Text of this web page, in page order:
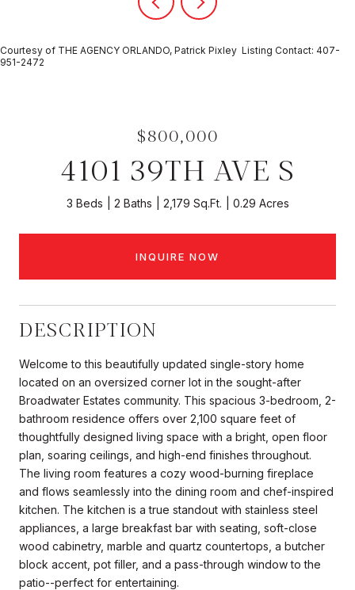
Courtesy of THE AGENCY ORLANDO, Patrick Pixley Listing Contact: 407-
951-2472
$800,000
4101 39TH AVE S
3 Beds 2 Baths 2,179 Sq.Ft. 0.29 Acres
INQUIRE NOW
DESCRIPTION
Welcome to this beautifully updated single-story home
located on an oversized corner lot in the sought-after
Broadwater Estates community. This spacious 3-bedroom, 2-
bathroom residence offers over 2,100 square feet of
thoughtfully designed living space with a bright, open floor
plan, soaring ceilings, and high-end finishes throughout.
The living room features a cozy wood-burning fireplace
and flows seamlessly into the dining room and chef-inspired
kitchen. The kitchen is a true standout with stainless steel
appliances, a large breakfast bar with seating, soft-close
wood cabinetry, marble and quartz countertops, a butcher
block accent, pot filler, and a pass-through window to the
patio--perfect for entertaining.